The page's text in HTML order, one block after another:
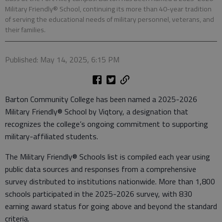
Military Friendly® School, continuing its more than 40-year tradition
of serving the educational needs of military personnel, veterans, and
their families.
Published: May 14, 2025, 6:15 PM
Barton Community College has been named a 2025-2026
Military Friendly® School by Viqtory, a designation that
recognizes the college’s ongoing commitment to supporting
military-affiliated students.
The Military Friendly® Schools list is compiled each year using
public data sources and responses from a comprehensive
survey distributed to institutions nationwide. More than 1,800
schools participated in the 2025-2026 survey, with 830
earning award status for going above and beyond the standard
criteria.